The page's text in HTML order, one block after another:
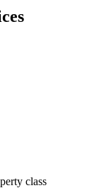
class